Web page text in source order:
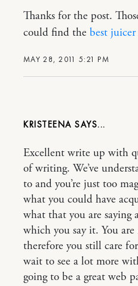
MAY 28, 2011 5:21 PM
Thanks for the post.
could find the best
KRISTEENA
Excellent write up with
of writing. We’ve
to and you’re just too
what you could have
what that you are saying
which you say it. You
therefore you still care
wait to see a lot more
going to be a great web